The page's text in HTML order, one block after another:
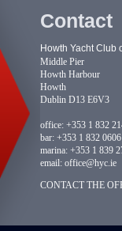
Contact
Howth Yacht Club
Middle Pier
Howth Harbour
Howth
Dublin D13 E6V3
office: +353 1 832
bar: +353 1 832 0606
marina: +353 1 839
email: office@hyc.ie
CONTACT THE